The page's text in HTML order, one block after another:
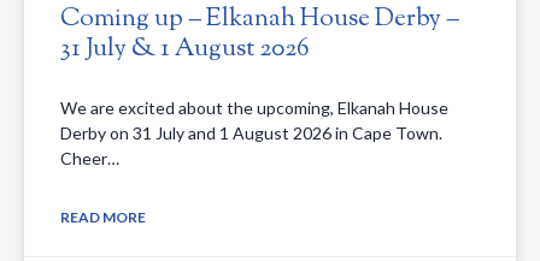
Coming up – Elkanah House Derby –
31 July & 1 August 2026
We are excited about the upcoming, Elkanah House
Derby on 31 July and 1 August 2026 in Cape Town.
Cheer…
READ MORE